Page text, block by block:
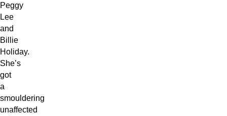
Peggy
Lee
and
Billie
Holiday.
She’s
got
a
smouldering
unaffected